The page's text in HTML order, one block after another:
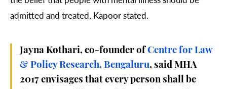
admitted and treated, Kapoor stated.
Jayna Kothari, co-founder ofCentre for Law
& Policy Research, Bengaluru, said MHA
2017 envisages that every person shall be